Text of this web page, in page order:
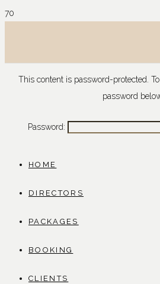
This content is password-protected.
password
Password:
HOME
DIRECTORS
PACKAGES
BOOKING
CLIENTS